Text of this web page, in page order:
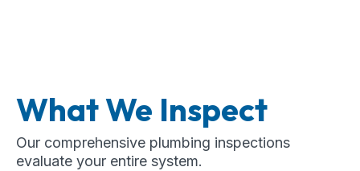
What We Inspect
Our comprehensive plumbing inspections
evaluate your entire system.